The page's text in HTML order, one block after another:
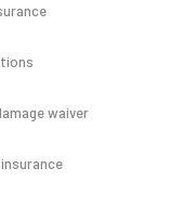
waiver